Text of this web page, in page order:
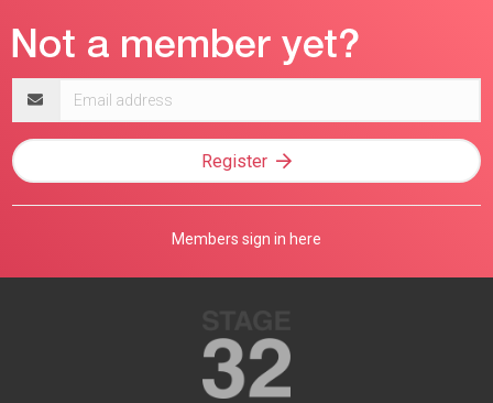
address
Register
Members sign in here